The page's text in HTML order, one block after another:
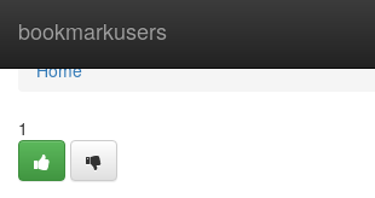
bookmarkusers
Home
Home
1